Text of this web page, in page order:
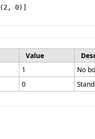
Value
1
No
0